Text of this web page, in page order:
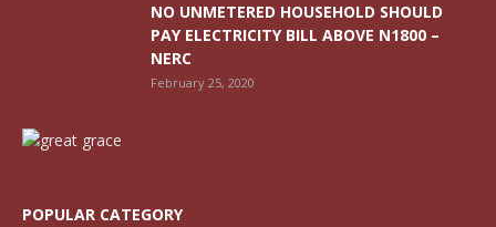
NO UNMETERED HOUSEHOLD SHOULD
PAY ELECTRICITY BILL ABOVE N1800 –
NERC
February 25, 2020
POPULAR CATEGORY